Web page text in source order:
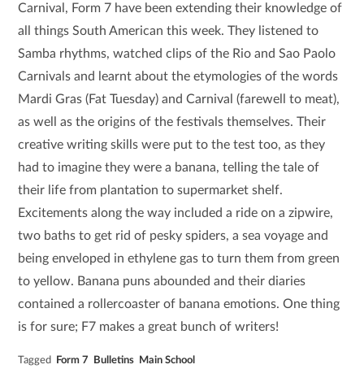
Carnival, Form 7 have been extending their knowledge of
all things South American this week. They listened to
Samba rhythms, watched clips of the Rio and Sao Paolo
Carnivals and learnt about the etymologies of the words
Mardi Gras (Fat Tuesday) and Carnival (farewell to meat),
as well as the origins of the festivals themselves. Their
creative writing skills were put to the test too, as they
had to imagine they were a banana, telling the tale of
their life from plantation to supermarket shelf.
Excitements along the way included a ride on a zipwire,
two baths to get rid of pesky spiders, a sea voyage and
being enveloped in ethylene gas to turn them from green
to yellow. Banana puns abounded and their diaries
contained a rollercoaster of banana emotions. One thing
is for sure; F7 makes a great bunch of writers!
Tagged Form 7 Bulletins Main School